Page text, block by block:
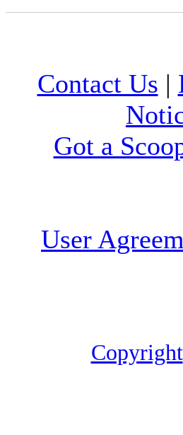
Contact Us |
Got a
User
Copyright